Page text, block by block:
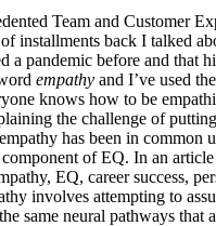
Team and Customer
installments back I talked
a pandemic before and that
empathy and I’ve used
knows how to be
the challenge of
has been in common
of EQ. In an
EQ, career success,
involves attempting to
same neural pathways that